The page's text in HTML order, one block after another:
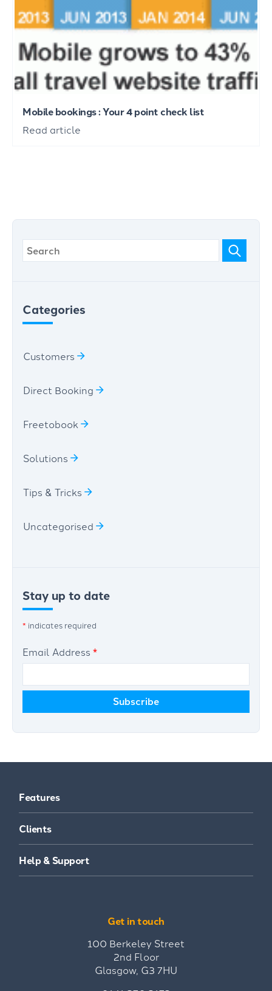
Mobile bookings : Your 4 point check list
Read article
Categories
Customers
Direct Booking
Freetobook
Solutions
Tips & Tricks
Uncategorised
Stay up to date
* indicates required
Email Address *
Features
Clients
Help & Support
Get in touch
100 Berkeley Street
2nd Floor
Glasgow, G3 7HU